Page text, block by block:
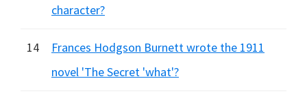
character?
14
Frances Hodgson Burnett wrote the 1911
novel 'The Secret 'what'?